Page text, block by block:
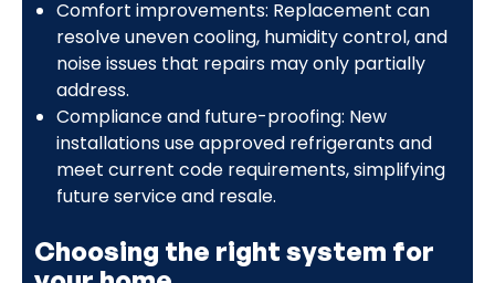
Comfort improvements: Replacement can
resolve uneven cooling, humidity control, and
noise issues that repairs may only partially
address.
Compliance and future-proofing: New
installations use approved refrigerants and
meet current code requirements, simplifying
future service and resale.
Choosing the right system for